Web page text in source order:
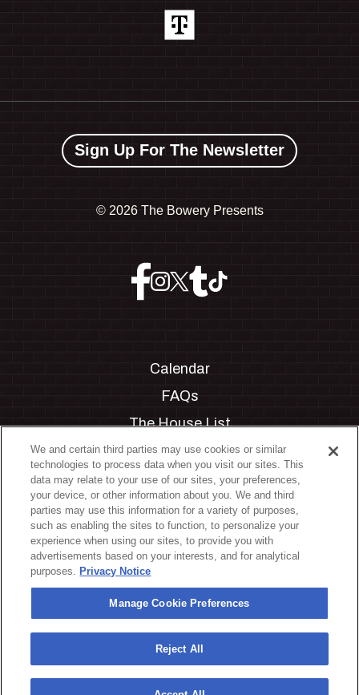
Sign Up For The Newsletter
© 2026 The Bowery Presents
Calendar
FAQs
The House List
Private Events
Partnerships
Jobs
Manage Cookie Preferences
Privacy Policy
Terms & Conditions
Accessibility Statement
California Privacy Notice
Your Privacy Choices
We and certain third parties may use cookies or similar
technologies to process data when you visit our sites. This
data may relate to your use of our sites, your preferences,
your device, or other information about you. We and third
parties may use this information for a variety of purposes,
such as enabling the sites to function, to personalize your
experience when using our sites, to provide you with
advertisements based on your interests, and for analytical
purposes. Privacy Notice
Manage Cookie Preferences
Reject All